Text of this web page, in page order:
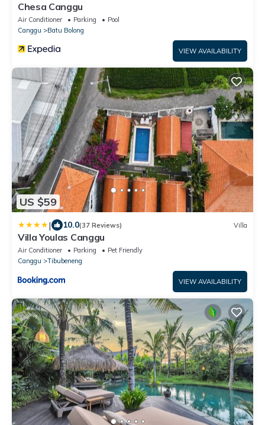
Chesa Canggu
Air Conditioner Parking
Pool
Canggu
Batu Bolong
VIEW AVAILABILITY
US $59
| 10.0(37 Reviews) Villa
Villa Youlas Canggu
Air Conditioner Parking
Pet Friendly
Canggu
Tibubeneng
VIEW AVAILABILITY